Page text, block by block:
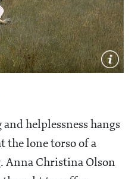
helplessness hangs
the lone torso of a
Anna Christina Olson